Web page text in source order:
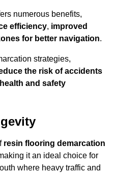
numerous benefits,
efficiency, improved
for better navigation.
strategies,
the risk of accidents
and safety
resin flooring demarcation
it an ideal choice for
where heavy traffic and